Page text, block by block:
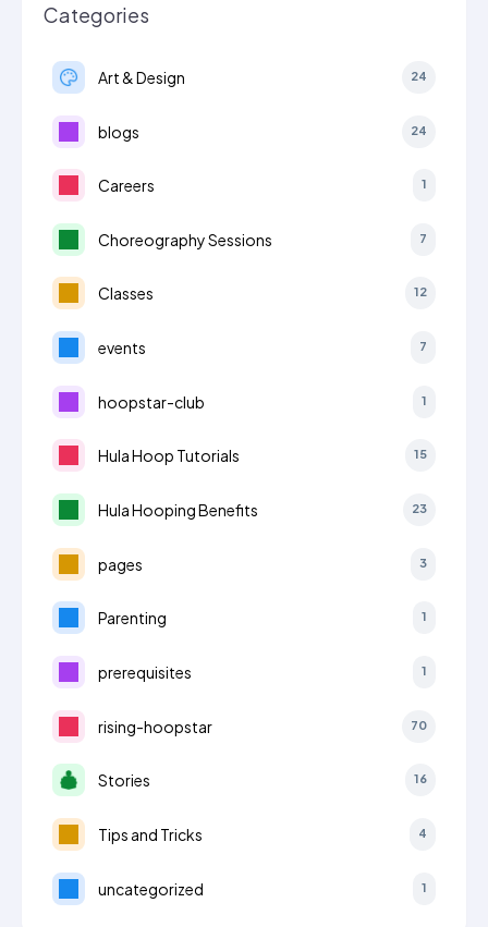
Categories
Art & Design 24
blogs 24
Careers 1
Choreography Sessions 7
Classes 12
events 7
hoopstar-club 1
Hula Hoop Tutorials 15
Hula Hooping Benefits 23
pages 3
Parenting 1
prerequisites 1
rising-hoopstar 70
Stories 16
Tips and Tricks 4
uncategorized 1